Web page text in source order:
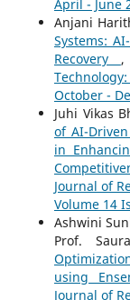
April - June
Anjani
Systems:
Recovery ,
October -
Juhi Vikas
of AI-
in
Journal of
Volume 14
Ashwini
Prof.
using
Journal of